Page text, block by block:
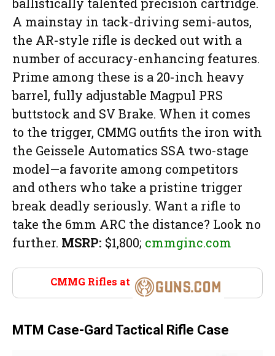
A mainstay in tack-driving semi-autos,
the AR-style rifle is decked out with a
number of accuracy-enhancing features.
Prime among these is a 20-inch heavy
barrel, fully adjustable Magpul PRS
buttstock and SV Brake. When it comes
to the trigger, CMMG outfits the iron with
the Geissele Automatics SSA two-stage
model—a favorite among competitors
and others who take a pristine trigger
break deadly seriously. Want a rifle to
take the 6mm ARC the distance? Look no
further. MSRP: $1,800; cmmginc.com
CMMG Rifles at Guns.com
MTM Case-Gard Tactical Rifle Case